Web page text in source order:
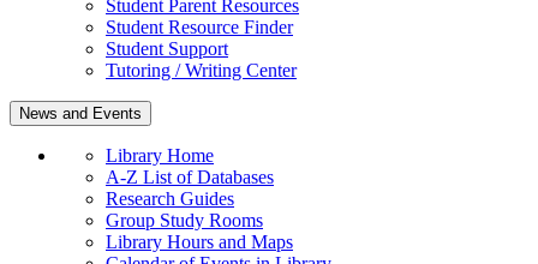
Student Parent Resources
Student Resource Finder
Student Support
Tutoring / Writing Center
News and Events
Library Home
A-Z List of Databases
Research Guides
Group Study Rooms
Library Hours and Maps